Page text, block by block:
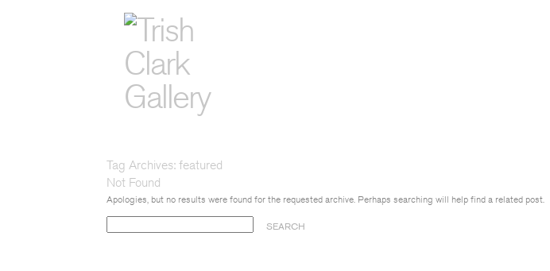
Tag Archives:featured
Not Found
Apologies, but no results were found for the requested archive. Perhaps searching will help find a related post.